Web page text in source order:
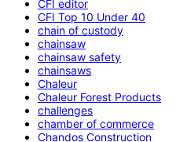
CFI editor
CFI Top 10 Under 40
chain of custody
chainsaw
chainsaw safety
chainsaws
Chaleur
Chaleur Forest Products
challenges
chamber of commerce
Chandos Construction